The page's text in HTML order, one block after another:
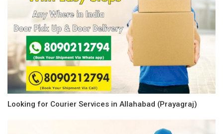
Looking for Courier Services in Allahabad (Prayagraj)